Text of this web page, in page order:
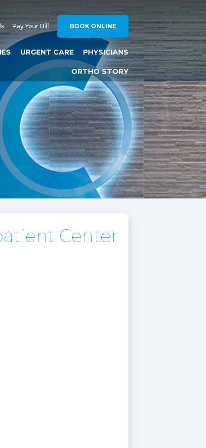
Pay Your Bill BOOK ONLINE
URGENT CARE PHYSICIANS
ORTHO STORY
Center